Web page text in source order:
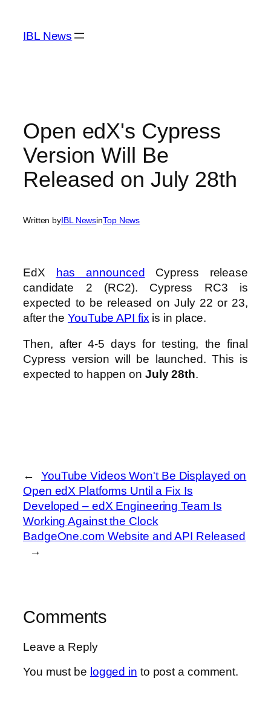
content
IBL News
Open edX's Cypress
Version Will Be
Released on July 28th
Written byIBL NewsinTop News
EdX has announced
Cypress release
candidate 2 (RC2). Cypress RC3 is
expected to be released on July 22 or 23,
after theYouTube API fix is in place.
Then, after 4-5 days for testing, the final
Cypress version will be launched. This is
expected to happen on July 28th.
←
YouTube Videos Won't Be Displayed on
Open edX Platforms Until a Fix Is
Developed – edX Engineering Team Is
Working Against the Clock
BadgeOne.com Website and API Released
→
Comments
Leave a Reply
You must be logged in to post a comment.